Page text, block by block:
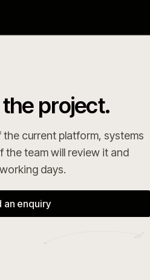
project.
current platform, systems
the team will review it and
days.
an enquiry